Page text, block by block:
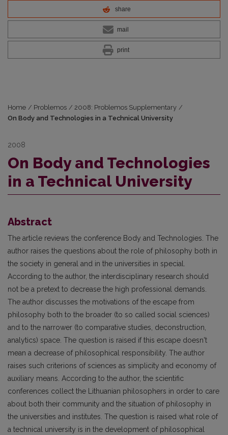
share
mail
print
Home / Problemos / 2008: Problemos Supplementary /
On Body and Technologies in a Technical University
2008
On Body and Technologies
in a Technical University
Abstract
The article reviews the conference Body and Technologies. The
author raises the questions about the role of philosophy both in
the society in general and in the universities in special.
According to the author, the interdisciplinary research should
not be a pretext to decrease the high professional demands.
The author discusses the motivations of the escape from
philosophy both to the broader (to so called social sciences)
and to the narrower (to comparative studies, deconstruction,
analytics) space. The question is raised if this escape doesn't
mean a decrease of philosophical responsibility. The author
raises such criterions of sciences as simplicity and economy of
auxiliary means. According to the author, the scientific
conferences collect the Lithuanian philosophers in order to care
about both their community and the situation of philosophy in
the universities and institutes. The question is raised what role of
a technical university is in the development of philosophical